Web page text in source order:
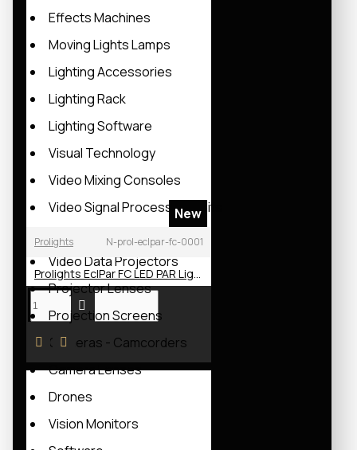
Effects Machines
Moving Lights Lamps
Lighting Accessories
Lighting Rack
Lighting Software
Visual Technology
Video Mixing Consoles
Video Signal Processing Units
Led Wall Modules
Video Data Projectors
Projector Lenses
Projection Screens
Cameras - Camcorders
Camera Lenses
Drones
Vision Monitors
New
Prolights N-prol-eclpar-fc-0001
Prolights EclPar FC LED PAR Light